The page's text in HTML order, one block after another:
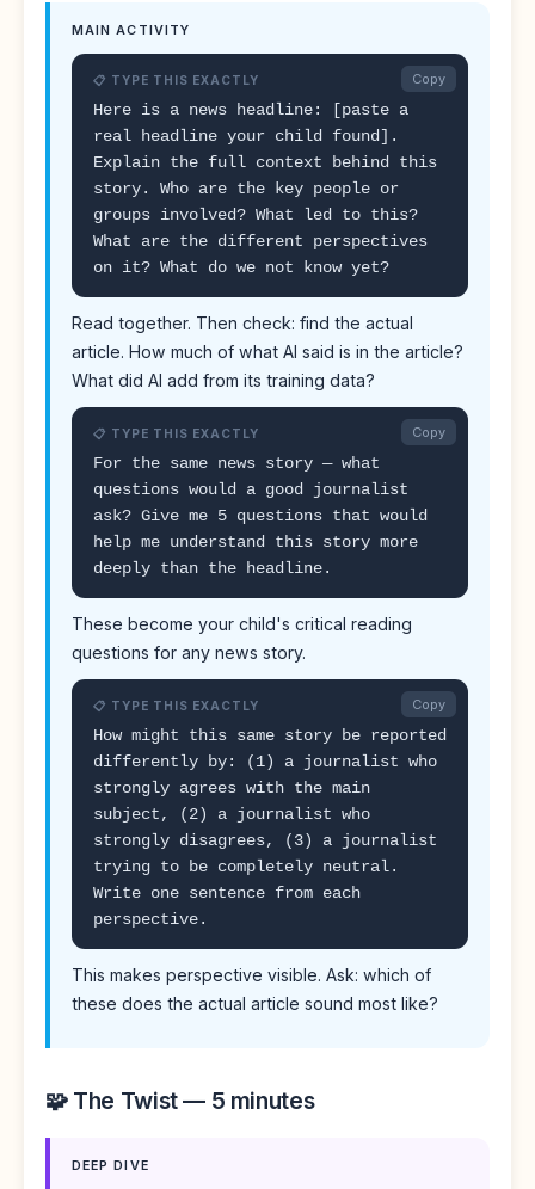
MAIN ACTIVITY
📋 TYPE THIS EXACTLY
Here is a news headline: [paste a
real headline your child found].
Explain the full context behind this
story. Who are the key people or
groups involved? What led to this?
What are the different perspectives
on it? What do we not know yet?
Copy
Read together. Then check: find the actual
article. How much of what AI said is in the article?
What did AI add from its training data?
📋 TYPE THIS EXACTLY
For the same news story — what
questions would a good journalist
ask? Give me 5 questions that would
help me understand this story more
deeply than the headline.
Copy
These become your child's critical reading
questions for any news story.
📋 TYPE THIS EXACTLY
How might this same story be reported
differently by: (1) a journalist who
strongly agrees with the main
subject, (2) a journalist who
strongly disagrees, (3) a journalist
trying to be completely neutral.
Write one sentence from each
perspective.
Copy
This makes perspective visible. Ask: which of
these does the actual article sound most like?
🧩 The Twist — 5 minutes
DEEP DIVE